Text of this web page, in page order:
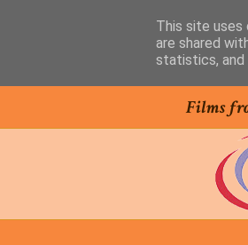
Films
This site uses
are shared
statistics, and